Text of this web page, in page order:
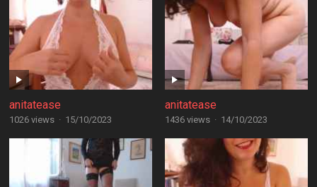
anitatease
1026 views · 15/10/2023
anitatease
1436 views · 14/10/2023